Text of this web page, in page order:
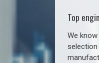
Top
We